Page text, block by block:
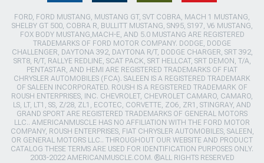
FORD, FORD MUSTANG, MUSTANG GT, SVT COBRA, MACH 1 MUSTANG,
SHELBY GT 500, COBRA R, BULLITT MUSTANG, SN95, S197, V6 MUSTANG,
FOX BODY MUSTANG,MACH-E, AND 5.0 MUSTANG ARE REGISTERED
TRADEMARKS OF FORD MOTOR COMPANY. DODGE, DODGE
CHALLENGER, DAYTONA 392, DAYTONA R/T, DODGE CHARGER, SRT 392,
SRT8, R/T, RALLYE REDLINE, SCAT PACK, SRT HELLCAT, SRT DEMON, T/A,
PENTASTAR, AND HEMI ARE REGISTERED TRADEMARKS OF FIAT
CHRYSLER AUTOMOBILES (FCA). SALEEN IS A REGISTERED TRADEMARK
OF SALEEN INCORPORATED. ROUSH IS A REGISTERED TRADEMARK OF
ROUSH ENTERPRISES, INC. CHEVROLET, CHEVROLET CAMARO, CAMARO,
LS, LT, LT1, SS, Z/28, ZL1, ECOTEC, CORVETTE, ZO6, ZR1, STINGRAY, AND
GRAND SPORT ARE REGISTERED TRADEMARKS OF GENERAL MOTORS
LLC.. AMERICANMUSCLE HAS NO AFFILIATION WITH THE FORD MOTOR
COMPANY, ROUSH ENTERPRISES, FIAT CHRYSLER AUTOMOBILES, SALEEN,
OR GENERAL MOTORS LLC.. THROUGHOUT OUR WEBSITE AND PRODUCT
CATALOG THESE TERMS ARE USED FOR IDENTIFICATION PURPOSES ONLY.
2003-2022 AMERICANMUSCLE.COM. ®ALL RIGHTS RESERVED